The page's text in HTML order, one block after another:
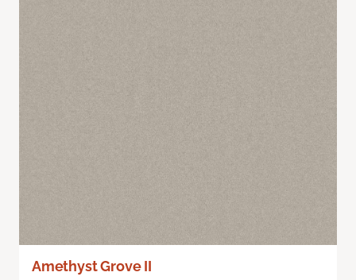
Amethyst Grove II